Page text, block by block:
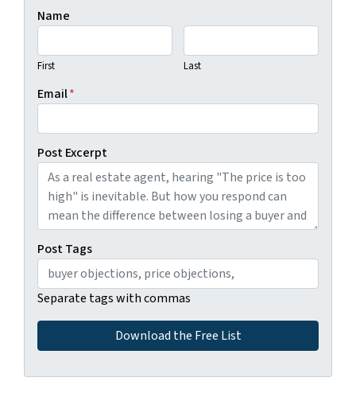
Name
First Last
Email*
Post Excerpt
Post Tags
Separate tags with commas